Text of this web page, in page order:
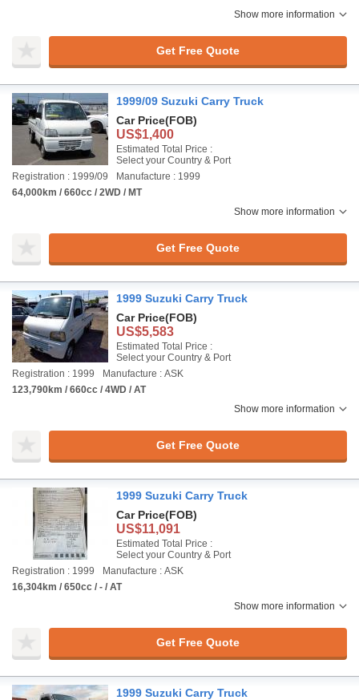
Show more information
Get Free Quote
1999/09 Suzuki Carry Truck
Car Price(FOB)
US$1,400
Estimated Total Price :
Select your Country & Port
Registration : 1999/09
Manufacture : 1999
64,000km / 660cc / 2WD / MT
Show more information
Get Free Quote
1999 Suzuki Carry Truck
Car Price(FOB)
US$5,583
Estimated Total Price :
Select your Country & Port
Registration : 1999
Manufacture : ASK
123,790km / 660cc / 4WD / AT
Show more information
Get Free Quote
1999 Suzuki Carry Truck
Car Price(FOB)
US$11,091
Estimated Total Price :
Select your Country & Port
Registration : 1999
Manufacture : ASK
16,304km / 650cc / - / AT
Show more information
Get Free Quote
1999 Suzuki Carry Truck